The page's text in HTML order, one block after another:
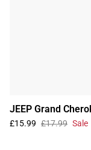
JEEP Grand
£15.99 £17.99 Sale